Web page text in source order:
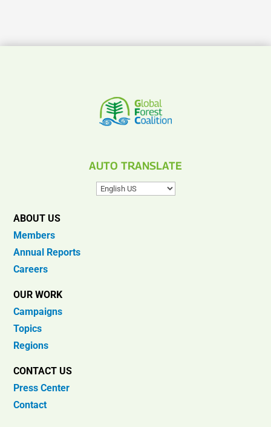
AUTO TRANSLATE
ABOUT US
Members
Annual Reports
Careers
OUR WORK
Campaigns
Topics
Regions
CONTACT US
Press Center
Contact